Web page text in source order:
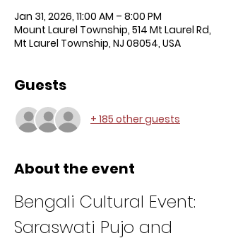
Jan 31, 2026, 11:00 AM – 8:00 PM
Mount Laurel Township, 514 Mt Laurel Rd,
Mt Laurel Township, NJ 08054, USA
Guests
+ 185 other guests
About the event
Bengali Cultural Event:
Saraswati Pujo and